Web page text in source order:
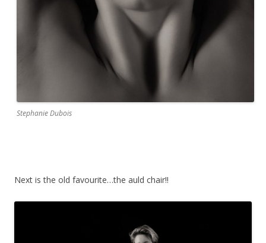
Stephanie Dubois
Next is the old favourite…the auld chair!!